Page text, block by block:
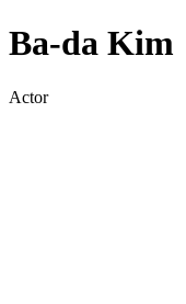
Ba-da Kim
Actor